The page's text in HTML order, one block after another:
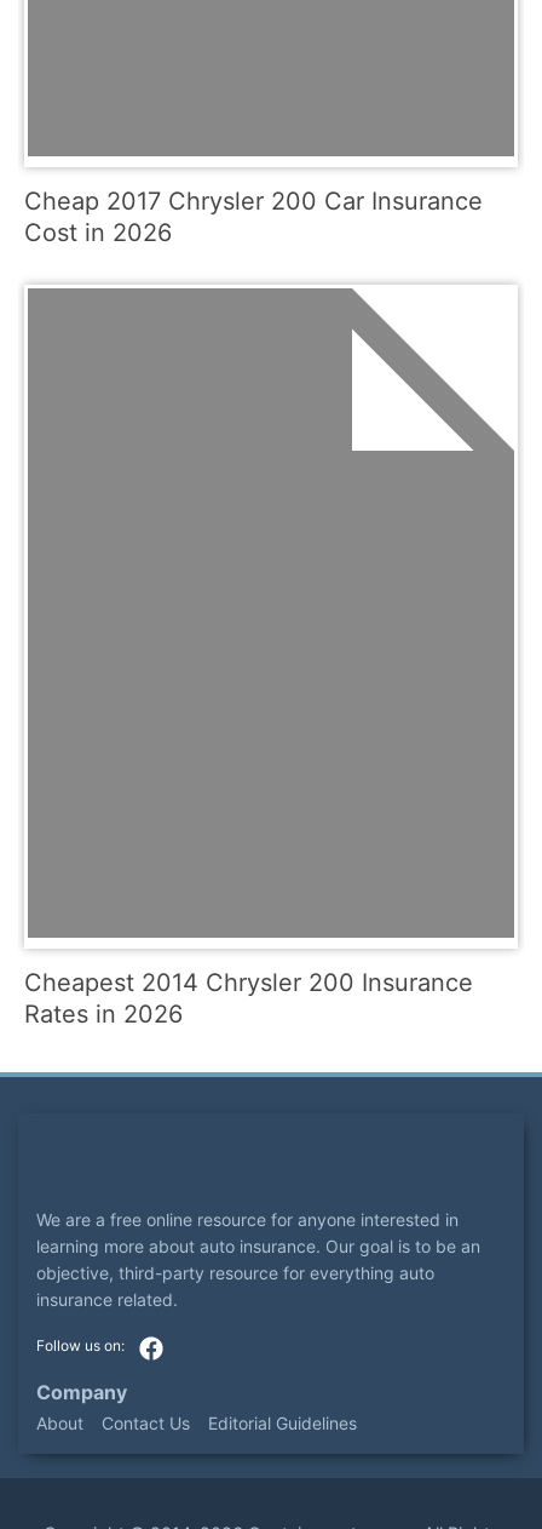
Cheap 2017 Chrysler 200 Car Insurance
Cost in 2026
Cheapest 2014 Chrysler 200 Insurance
Rates in 2026
We are a free online resource for anyone interested in
learning more about auto insurance. Our goal is to be an
objective, third-party resource for everything auto
insurance related.
Company
About Contact Us Editorial Guidelines